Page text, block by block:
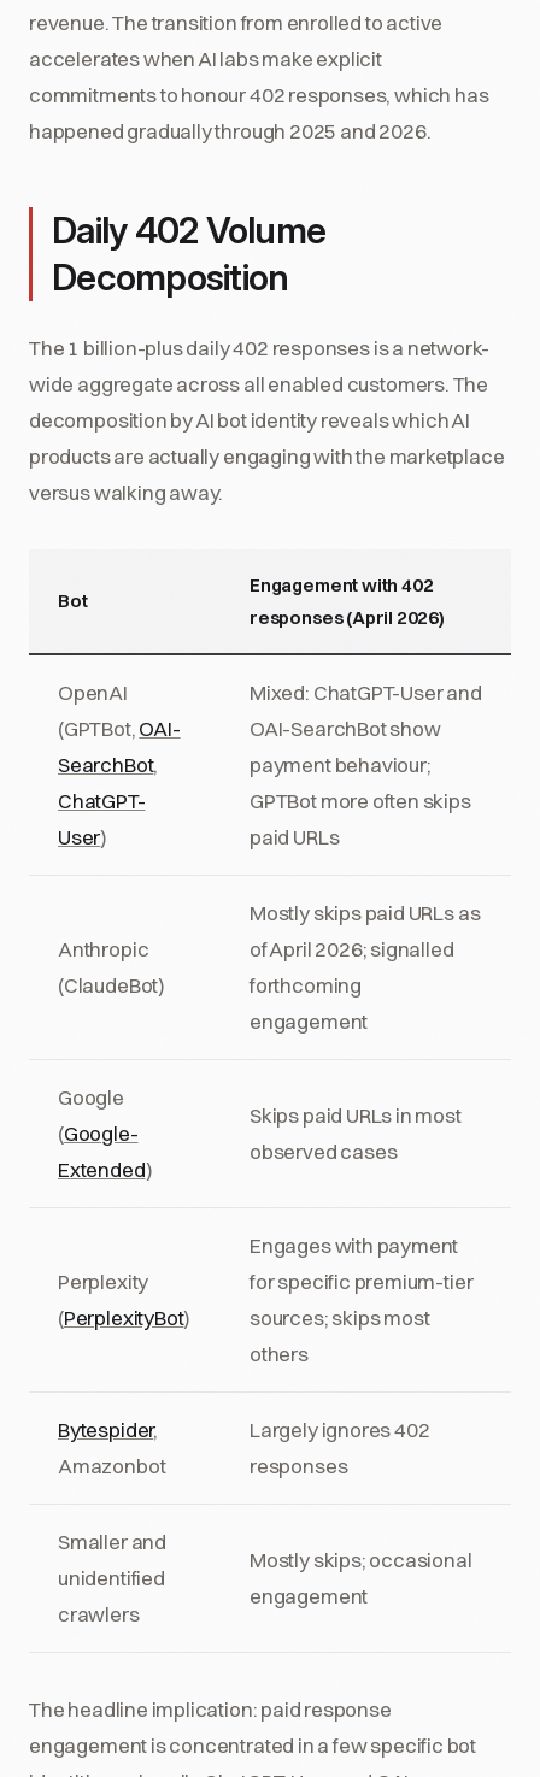
revenue. The transition from enrolled to active
accelerates when AI labs make explicit
commitments to honour 402 responses, which has
happened gradually through 2025 and 2026.
Daily 402 Volume
Decomposition
The 1 billion-plus daily 402 responses is a network-
wide aggregate across all enabled customers. The
decomposition by AI bot identity reveals which AI
products are actually engaging with the marketplace
versus walking away.
Bot
Engagement with 402
responses (April 2026)
OpenAI
(GPTBot, OAI-
SearchBot,
ChatGPT-
User)
Mixed: ChatGPT-User and
OAI-SearchBot show
payment behaviour;
GPTBot more often skips
paid URLs
Anthropic
(ClaudeBot)
Mostly skips paid URLs as
of April 2026; signalled
forthcoming
engagement
Google
(Google-
Extended)
Skips paid URLs in most
observed cases
Perplexity
(PerplexityBot)
Engages with payment
for specific premium-tier
sources; skips most
others
Bytespider,
Amazonbot
Largely ignores 402
responses
Smaller and
unidentified
crawlers
Mostly skips; occasional
engagement
The headline implication: paid response
engagement is concentrated in a few specific bot